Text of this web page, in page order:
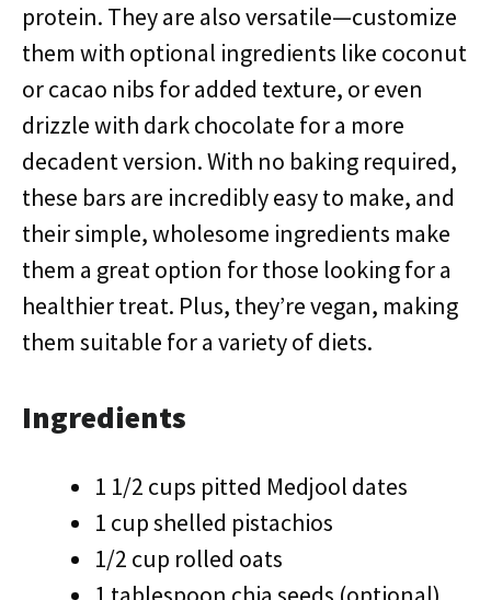
protein. They are also versatile—customize
them with optional ingredients like coconut
or cacao nibs for added texture, or even
drizzle with dark chocolate for a more
decadent version. With no baking required,
these bars are incredibly easy to make, and
their simple, wholesome ingredients make
them a great option for those looking for a
healthier treat. Plus, they’re vegan, making
them suitable for a variety of diets.
Ingredients
1 1/2 cups pitted Medjool dates
1 cup shelled pistachios
1/2 cup rolled oats